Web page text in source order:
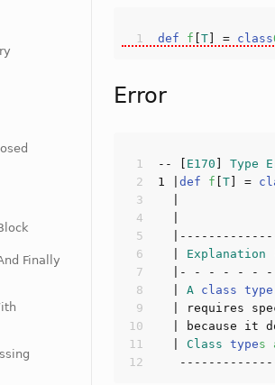
Finally
def f T = class
Error
-- [ E170 Type
1
def f T =
Explanation
A class type
| requires
| because it
Class types